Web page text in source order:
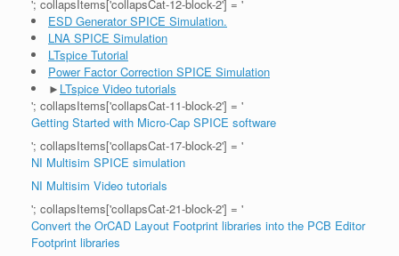
'; collapsItems['collapsCat-12-block-2'] = '
ESD Generator SPICE Simulation.
LNA SPICE Simulation
LTspice Tutorial
Power Factor Correction SPICE Simulation
► LTspice Video tutorials
'; collapsItems['collapsCat-11-block-2'] = '
Getting Started with Micro-Cap SPICE software
'; collapsItems['collapsCat-17-block-2'] = '
NI Multisim SPICE simulation
NI Multisim Video tutorials
'; collapsItems['collapsCat-21-block-2'] = '
Convert the OrCAD Layout Footprint libraries into the PCB Editor
Footprint libraries